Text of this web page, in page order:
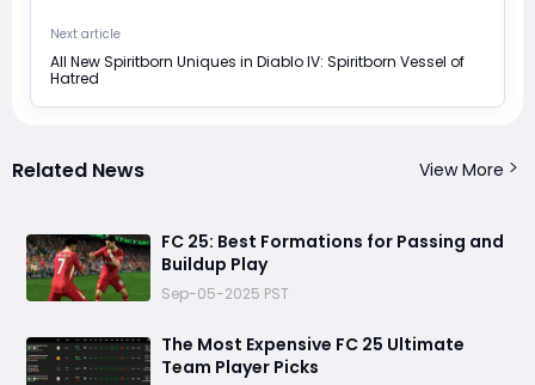
Next article
All New Spiritborn Uniques in Diablo IV: Spiritborn Vessel of
Hatred
Related News View More
FC 25: Best Formations for Passing and
Buildup Play
Sep-05-2025 PST
The Most Expensive FC 25 Ultimate
Team Player Picks